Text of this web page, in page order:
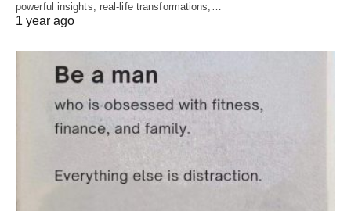
powerful insights, real-life transformations,…
1 year ago